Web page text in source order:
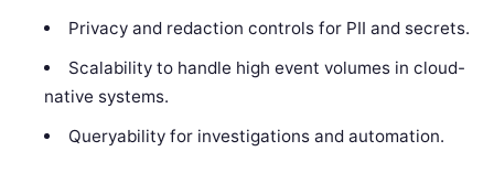
Privacy and redaction controls for PII and secrets.
Scalability to handle high event volumes in cloud-
native systems.
Queryability for investigations and automation.